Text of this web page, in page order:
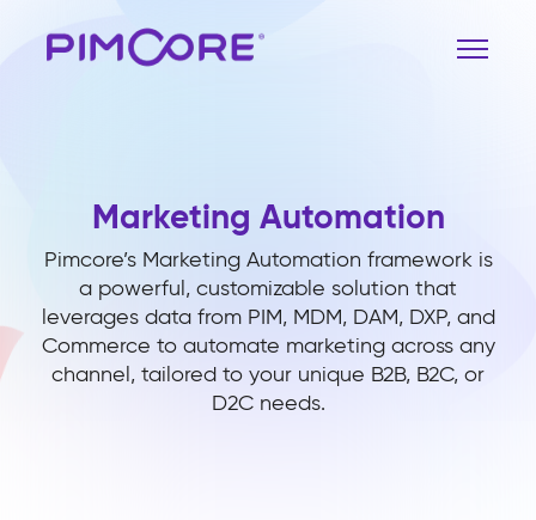
Marketing Automation
Pimcore’s Marketing Automation framework is
a powerful, customizable solution that
leverages data from PIM, MDM, DAM, DXP, and
Commerce to automate marketing across any
channel, tailored to your unique B2B, B2C, or
D2C needs.